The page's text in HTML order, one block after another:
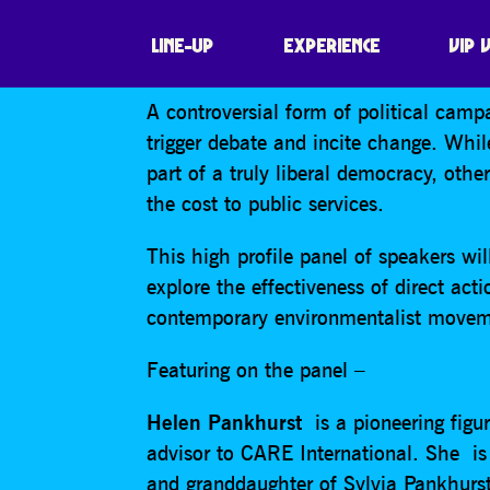
LINE-UP EXPERIENCE VIP
PROTEST FOR
A controversial form of political
trigger debate and incite change.
part of a truly liberal democracy,
the cost to public services.
This high profile panel of speakers
explore the effectiveness of direct
contemporary environmentalist
Featuring on the panel –
Helen Pankhurst is a pioneering
advisor to CARE International. She
and granddaughter of Sylvia